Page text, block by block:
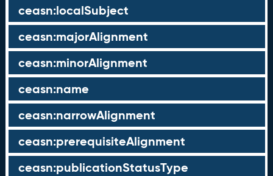
ceasn:localSubject
ceasn:majorAlignment
ceasn:minorAlignment
ceasn:name
ceasn:narrowAlignment
ceasn:prerequisiteAlignment
ceasn:publicationStatusType